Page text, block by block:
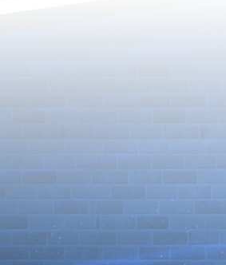
Arrive!